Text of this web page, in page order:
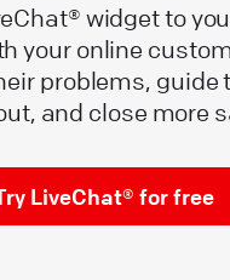
widget to
your online
problems, guide
and close more
LiveChat® for free